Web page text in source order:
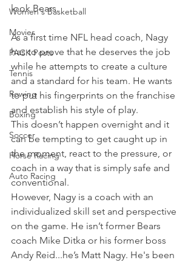
Women's Basketball
Movies
PACK Posts
Tennis
Rowing
Boxing
Soccer
Horse Racing
Auto Racing
look Bears.
As a first time NFL head coach, Nagy
has to prove that he deserves the job
while he attempts to create a culture
and a standard for his team. He wants
to put his fingerprints on the franchise
and establish his style of play.
This doesn’t happen overnight and it
can be tempting to get caught up in
the moment, react to the pressure, or
coach in a way that is simply safe and
conventional.
However, Nagy is a coach with an
individualized skill set and perspective
on the game. He isn’t former Bears
coach Mike Ditka or his former boss
Andy Reid...he’s Matt Nagy. He's been